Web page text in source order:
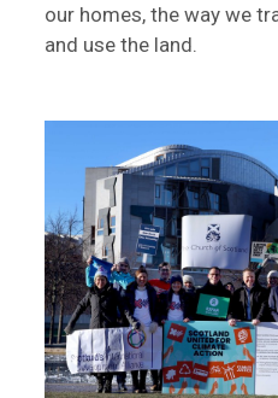
our homes, the way we
and use the land.